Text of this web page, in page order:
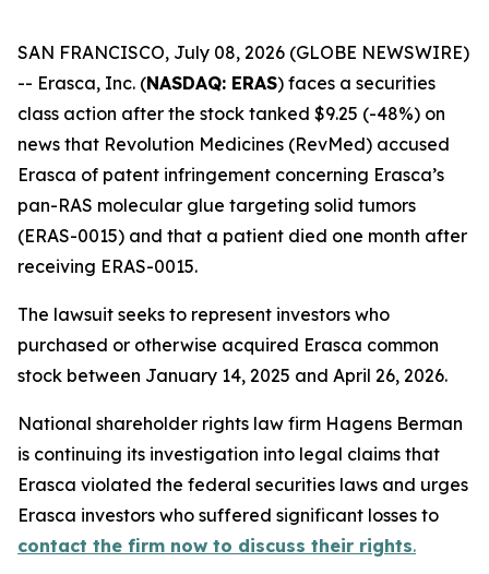
SAN FRANCISCO, July 08, 2026 (GLOBE NEWSWIRE)
-- Erasca, Inc. (NASDAQ: ERAS) faces a securities
class action after the stock tanked $9.25 (-48%) on
news that Revolution Medicines (RevMed) accused
Erasca of patent infringement concerning Erasca’s
pan-RAS molecular glue targeting solid tumors
(ERAS-0015) and that a patient died one month after
receiving ERAS-0015.
The lawsuit seeks to represent investors who
purchased or otherwise acquired Erasca common
stock between January 14, 2025 and April 26, 2026.
National shareholder rights law firm Hagens Berman
is continuing its investigation into legal claims that
Erasca violated the federal securities laws and urges
Erasca investors who suffered significant losses to
contact the firm now to discuss their rights.